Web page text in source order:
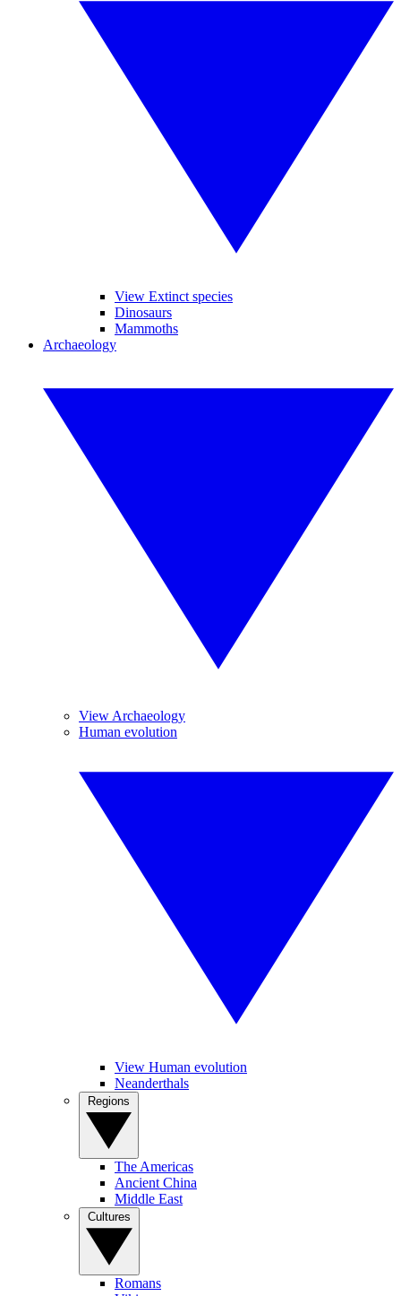
View Extinct species
Dinosaurs
Mammoths
Archaeology
View Archaeology
Human evolution
View Human evolution
Neanderthals
The Americas
Ancient China
Middle East
Romans